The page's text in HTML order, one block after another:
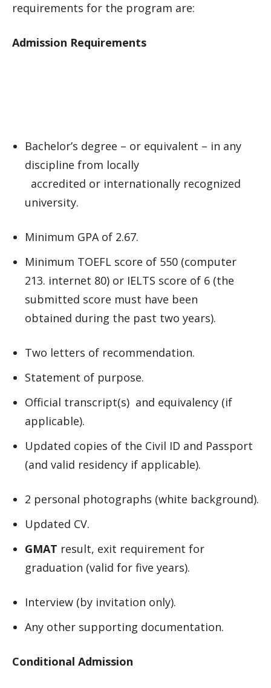
requirements for the program are:
Admission Requirements
Bachelor’s degree – or equivalent – in any
discipline from locally
accredited or internationally recognized
university.
Minimum GPA of 2.67.
Minimum TOEFL score of 550 (computer
213. internet 80) or IELTS score of 6 (the
submitted score must have been
obtained during the past two years).
Two letters of recommendation.
Statement of purpose.
Official transcript(s) and equivalency (if
applicable).
Updated copies of the Civil ID and Passport
(and valid residency if applicable).
2 personal photographs (white background).
Updated CV.
GMAT result, exit requirement for
graduation (valid for five years).
Interview (by invitation only).
Any other supporting documentation.
Conditional Admission